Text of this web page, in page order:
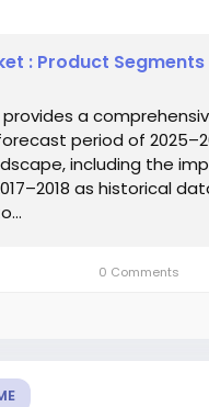
: Product
a
period of
including the
as historical
0 Comments